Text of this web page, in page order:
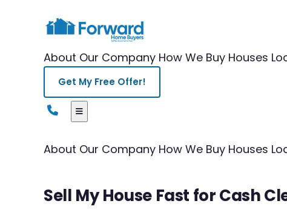
About Our Company How We Buy Houses
Get My Free Offer!
About Our Company How We Buy Houses
Sell My House Fast for Cash